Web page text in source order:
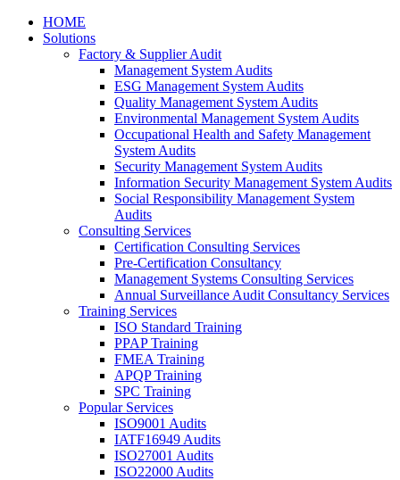
HOME
Solutions
Factory & Supplier Audit
Management System Audits
ESG Management System Audits
Quality Management System Audits
Environmental Management System Audits
Occupational Health and Safety Management
System Audits
Security Management System Audits
Information Security Management System Audits
Social Responsibility Management System
Audits
Consulting Services
Certification Consulting Services
Pre-Certification Consultancy
Management Systems Consulting Services
Annual Surveillance Audit Consultancy Services
Training Services
ISO Standard Training
PPAP Training
FMEA Training
APQP Training
SPC Training
Popular Services
ISO9001 Audits
IATF16949 Audits
ISO27001 Audits
ISO22000 Audits